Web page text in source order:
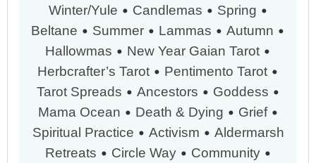
Winter/Yule • Candlemas • Spring •
Beltane • Summer • Lammas • Autumn •
Hallowmas • New Year Gaian Tarot •
Herbcrafter’s Tarot • Pentimento Tarot •
Tarot Spreads • Ancestors • Goddess •
Mama Ocean • Death & Dying • Grief•
Spiritual Practice • Activism • Aldermarsh
Retreats • Circle Way• Community•